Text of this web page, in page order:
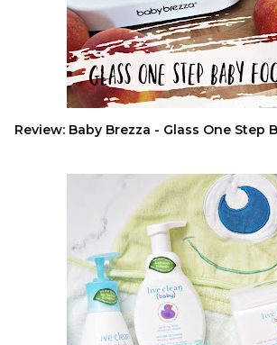
Review: Baby Brezza - Glass One Step